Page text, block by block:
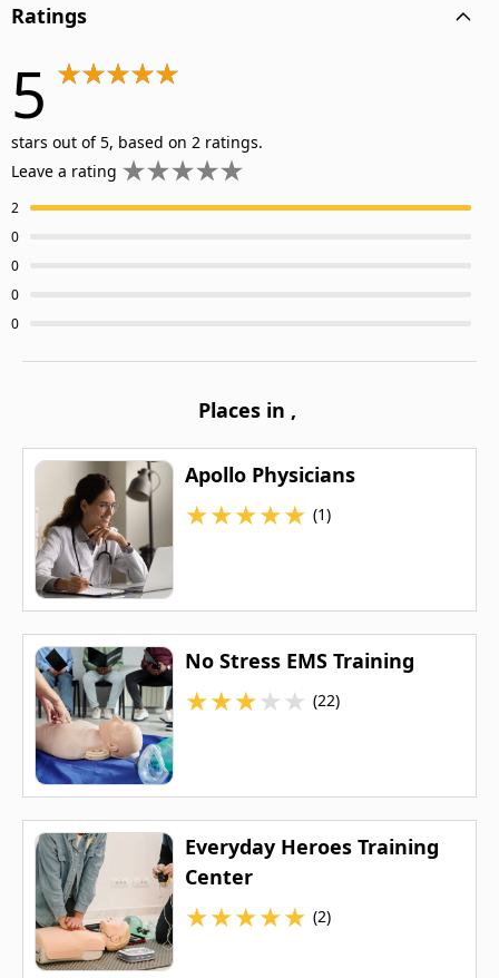
Ratings
5
stars out of 5, based on 2 ratings.
Leave a rating
2
0
0
0
0
Places in ,
Apollo Physicians
★★★★★ (1)
No Stress EMS Training
★★★★★ (22)
Everyday Heroes Training
Center
★★★★★ (2)